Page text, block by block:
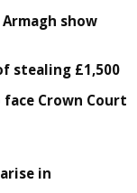
show
stealing £1,500
Crown Court
in